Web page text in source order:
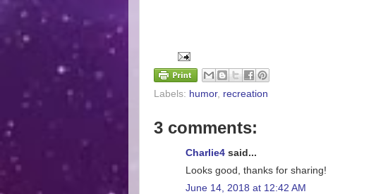
Labels: humor, recreation
3 comments:
Charlie4 said...
Looks good, thanks for sharing!
June 14, 2018 at 12:42 AM